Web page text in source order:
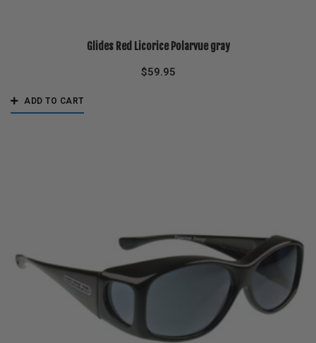
Glides Red Licorice Polarvue gray
$59.95
ADD TO CART